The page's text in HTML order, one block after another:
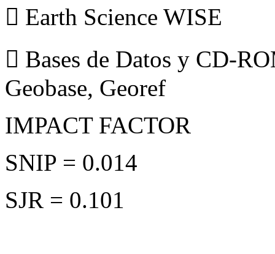
 Earth Science WISE
 Bases de Datos y CD-
Geobase, Georef
IMPACT FACTOR
SNIP = 0.014
SJR = 0.101